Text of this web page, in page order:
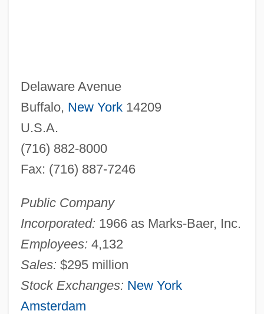
Delaware Avenue
Buffalo, New York14209
U.S.A.
(716) 882-8000
Fax: (716) 887-7246
Public Company
Incorporated: 1966 as Marks-Baer, Inc.
Employees: 4,132
Sales: $295 million
Stock Exchanges: New York
Amsterdam